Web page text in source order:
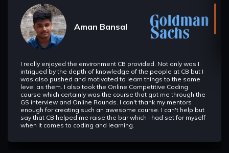
Aman Bansal
I really enjoyed the environment CB provided. Not only was I
intrigued by the depth of knowledge of the people at CB but I
was also pushed and motivated to learn things to the same
level as them. I also took the Online Competitive Coding
course which certainly was the course that got me through the
GS interview and Online Rounds. I can't thank my mentors
enough for creating such an awesome course. I can't help but
say that CB helped me raise the bar which I had set for myself
when it comes to coding and learning.